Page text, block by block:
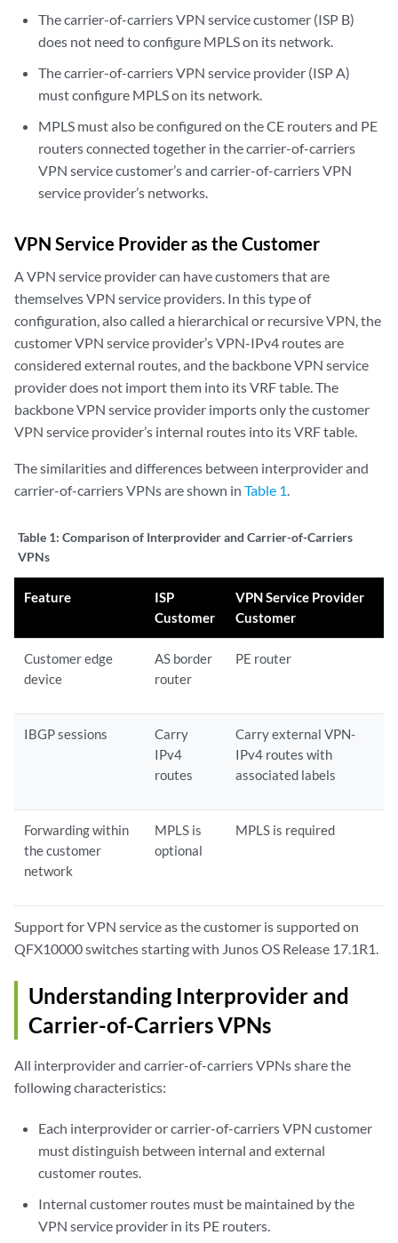
The carrier-of-carriers VPN service customer (ISP B)
does not need to configure MPLS on its network.
The carrier-of-carriers VPN service provider (ISP A)
must configure MPLS on its network.
MPLS must also be configured on the CE routers and PE
routers connected together in the carrier-of-carriers
VPN service customer’s and carrier-of-carriers VPN
service provider’s networks.
VPN Service Provider as the Customer
A VPN service provider can have customers that are
themselves VPN service providers. In this type of
configuration, also called a hierarchical or recursive VPN, the
customer VPN service provider’s VPN-IPv4 routes are
considered external routes, and the backbone VPN service
provider does not import them into its VRF table. The
backbone VPN service provider imports only the customer
VPN service provider’s internal routes into its VRF table.
The similarities and differences between interprovider and
carrier-of-carriers VPNs are shown in Table 1
Table 1: Comparison of Interprovider and Carrier-of-Carriers
VPNs
Feature
ISP
Customer
VPN Service Provider
Customer
Customer edge
device
AS border
router
PE router
IBGP sessions
Carry
IPv4
routes
Carry external VPN-
IPv4 routes with
associated labels
Forwarding within
the customer
network
MPLS is
optional
MPLS is required
Support for VPN service as the customer is supported on
QFX10000 switches starting with Junos OS Release 17.1R1.
Understanding Interprovider and
Carrier-of-Carriers VPNs
All interprovider and carrier-of-carriers VPNs share the
following characteristics:
Each interprovider or carrier-of-carriers VPN customer
must distinguish between internal and external
customer routes.
Internal customer routes must be maintained by the
VPN service provider in its PE routers.